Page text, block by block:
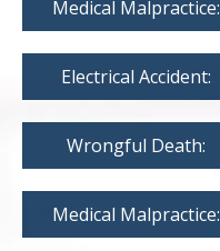
Medical Malpractice:
Electrical Accident:
Wrongful Death:
Medical Malpractice: